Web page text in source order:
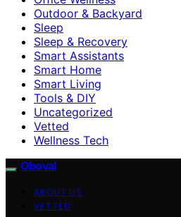
Outdoor & Backyard
Sleep
Sleep & Recovery
Smart Assistants
Smart Home
Smart Living
Tools & DIY
Uncategorized
Vetted
Wellness Tech
Oboval
ABOUT US
VETTED